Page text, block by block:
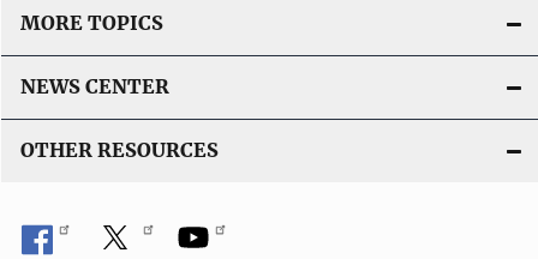
MORE TOPICS
NEWS CENTER
OTHER RESOURCES